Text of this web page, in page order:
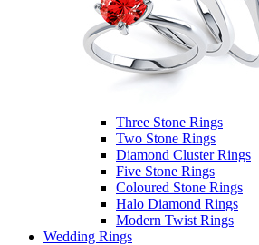
Three Stone Rings
Two Stone Rings
Diamond Cluster Rings
Five Stone Rings
Coloured Stone Rings
Halo Diamond Rings
Modern Twist Rings
Wedding Rings